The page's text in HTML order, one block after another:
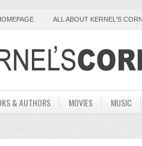
ALL ABOUT KERNEL'S
& AUTHORS MOVIES MUSIC